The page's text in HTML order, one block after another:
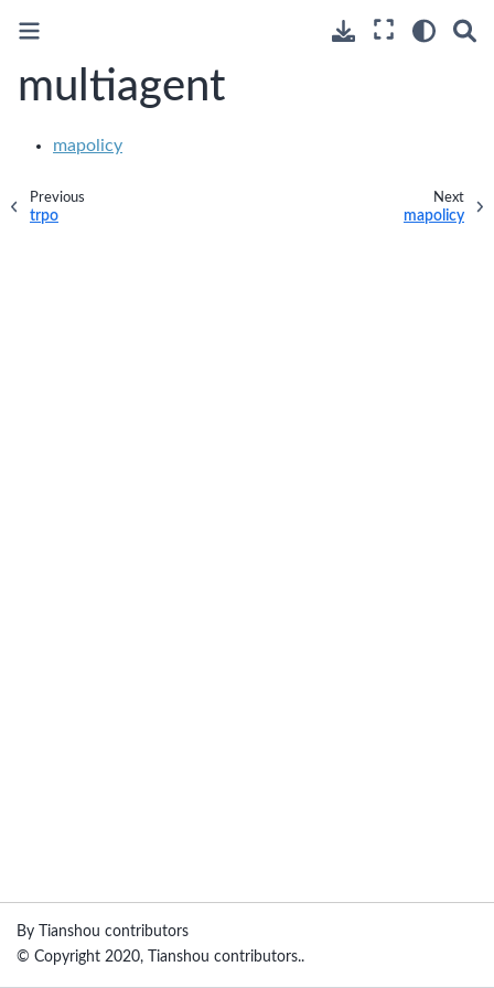
multiagent
mapolicy
Previous
trpo
Next
mapolicy
By Tianshou contributors
© Copyright 2020, Tianshou contributors..